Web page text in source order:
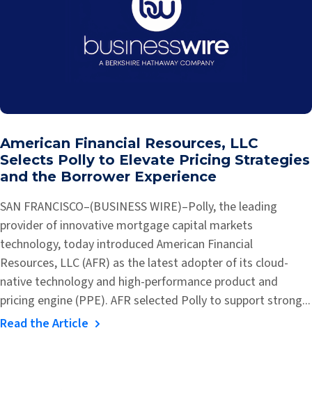
American Financial Resources, LLC
Selects Polly to Elevate Pricing Strategies
and the Borrower Experience
SAN FRANCISCO–(BUSINESS WIRE)–Polly, the leading
provider of innovative mortgage capital markets
technology, today introduced American Financial
Resources, LLC (AFR) as the latest adopter of its cloud-
native technology and high-performance product and
pricing engine (PPE). AFR selected Polly to support strong...
Read the Article